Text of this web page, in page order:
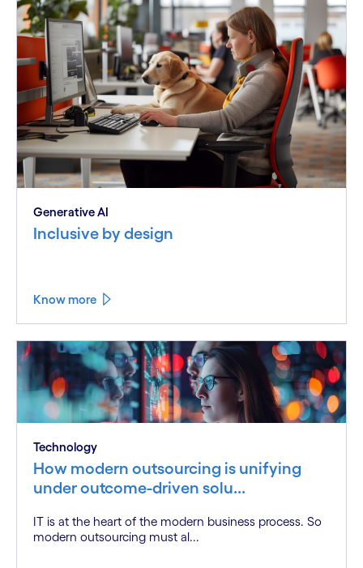
Generative AI
Inclusive by design
Know more
Technology
How modern outsourcing is unifying
under outcome-driven solu...
IT is at the heart of the modern business process. So
modern outsourcing must al...